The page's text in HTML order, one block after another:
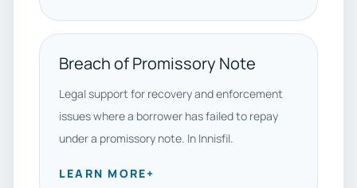
Breach of Promissory Note
Legal support for recovery and enforcement
issues where a borrower has failed to repay
under a promissory note. In Innisfil.
LEARN MORE+